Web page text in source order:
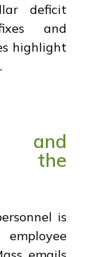
deficit
and
highlight
the
is